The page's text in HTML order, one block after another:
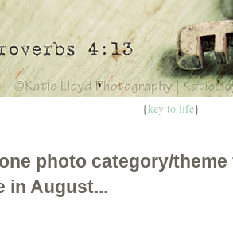
{key to life}
photo category/
in August...